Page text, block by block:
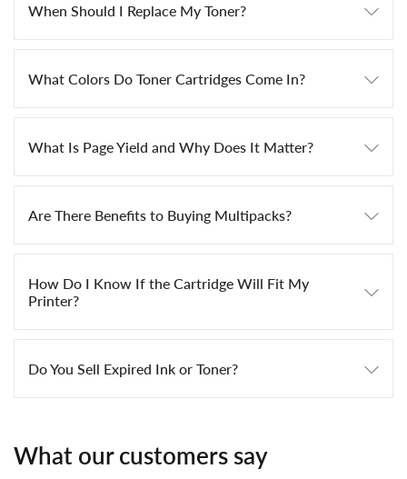
When Should I Replace My Toner?
What Colors Do Toner Cartridges Come In?
What Is Page Yield and Why Does It Matter?
Are There Benefits to Buying Multipacks?
How Do I Know If the Cartridge Will Fit My
Printer?
Do You Sell Expired Ink or Toner?
What our customers say